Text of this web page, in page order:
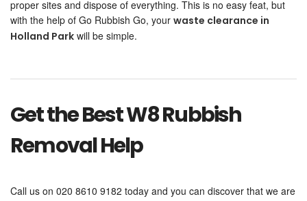
proper sites and dispose of everything. This is no easy feat, but
with the help of Go Rubbish Go, your waste clearance in
Holland Park will be simple.
Get the Best W8 Rubbish
Removal Help
Call us on 020 8610 9182 today and you can discover that we are